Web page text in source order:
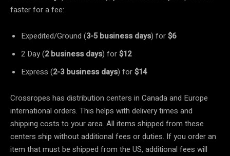
faster for a fee:
Expedited/Ground (3-5 business days) for$6
2 Day (2 business days) for$12
Express (2-3 business days) for$14
Crossropes has distribution centers in Canada and Europe
international orders. This helps with delivery times and
shipping costs to your area. All items shipped from these
centers ship without additional fees or duties. If you order an
item that must be shipped from the US, additional fees will